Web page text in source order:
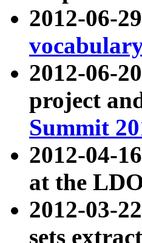
2012-06-
2012-06-
project
Summit
2012-04-
at the
2012-03-
sets